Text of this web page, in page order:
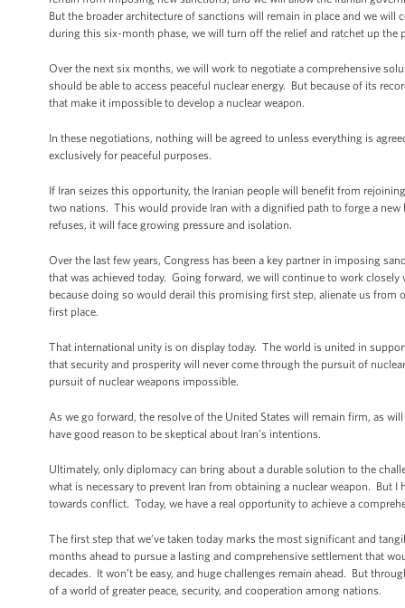
But the broader architecture of sanctions will remain in place and we
during this six-month phase, we will turn off the relief and ratchet up the
Over the next six months, we will work to negotiate a comprehensive
should be able to access peaceful nuclear energy. But because of its
that make it impossible to develop a nuclear weapon.
In these negotiations, nothing will be agreed to unless everything is
exclusively for peaceful purposes.
If Iran seizes this opportunity, the Iranian people will benefit from
two nations. This would provide Iran with a dignified path to forge a
refuses, it will face growing pressure and isolation.
Over the last few years, Congress has been a key partner in imposing
that was achieved today. Going forward, we will continue to work
because doing so would derail this promising first step, alienate us
first place.
That international unity is on display today. The world is united in
that security and prosperity will never come through the pursuit of
pursuit of nuclear weapons impossible.
As we go forward, the resolve of the United States will remain firm, as
have good reason to be skeptical about Iran’s intentions.
Ultimately, only diplomacy can bring about a durable solution to the
what is necessary to prevent Iran from obtaining a nuclear weapon. But
towards conflict. Today, we have a real opportunity to achieve a
The first step that we’ve taken today marks the most significant and
months ahead to pursue a lasting and comprehensive settlement that
decades. It won’t be easy, and huge challenges remain ahead. But
of a world of greater peace, security, and cooperation among nations.